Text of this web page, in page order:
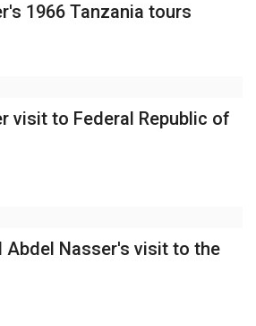
1966 Tanzania tours
visit to Federal Republic of
Abdel Nasser's visit to the